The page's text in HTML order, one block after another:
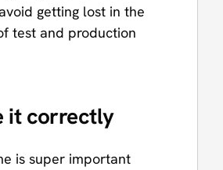
getting lost in the
test and production
it correctly
is super important